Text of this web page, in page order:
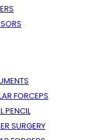
FORCEPS
PENCIL
SURGERY